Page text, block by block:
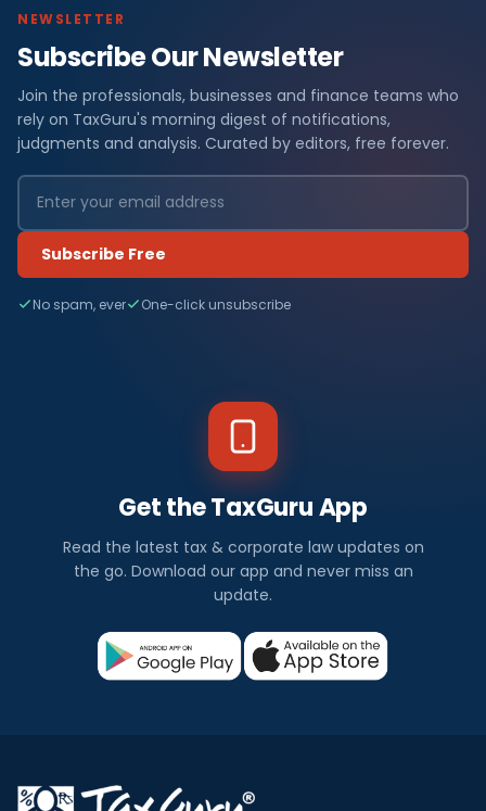
NEWSLETTER
Subscribe Our Newsletter
Join the professionals, businesses and finance teams who
rely on TaxGuru's morning digest of notifications,
judgments and analysis. Curated by editors, free forever.
Subscribe Free
No spam, ever One-click unsubscribe
Get the TaxGuru App
Read the latest tax & corporate law updates on
the go. Download our app and never miss an
update.